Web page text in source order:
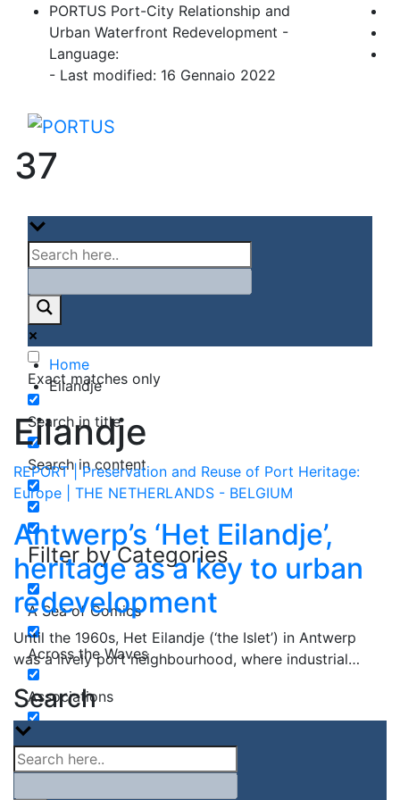
content
PORTUS Port-City Relationship and
Urban Waterfront Redevelopment -
Language:
- Last modified: 16 Gennaio 2022
PORTUS
Port-city Relationship and Urban
37
Exact matches only
Search in title
Search in content
Filter by Categories
A Sea of Comics
Across the Waves
Associations
Home
Eilandje
Eilandje
REPORT | Preservation and Reuse of Port Heritage:
Europe | THE NETHERLANDS - BELGIUM
Antwerp’s ‘Het Eilandje’,
heritage as a key to urban
redevelopment
Until the 1960s, Het Eilandje (‘the Islet’) in Antwerp
was a lively port neighbourhood, where industrial…
Search